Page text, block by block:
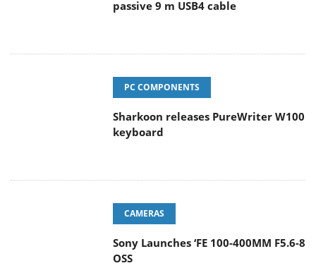
passive 9 m USB4 cable
PC COMPONENTS
Sharkoon releases PureWriter W100
keyboard
CAMERAS
Sony Launches ‘FE 100-400MM F5.6-8
OSS